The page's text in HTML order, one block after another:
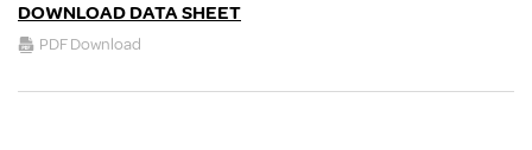
DOWNLOAD DATA SHEET
PDF Download